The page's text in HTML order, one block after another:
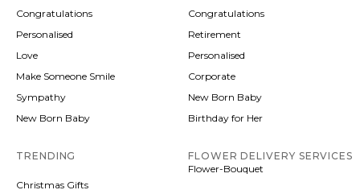
Congratulations
Personalised
Love
Make Someone Smile
Sympathy
New Born Baby
Congratulations
Retirement
Personalised
Corporate
New Born Baby
Birthday for Her
TRENDING
Christmas Gifts
FLOWER DELIVERY SERVICES
Flower-Bouquet